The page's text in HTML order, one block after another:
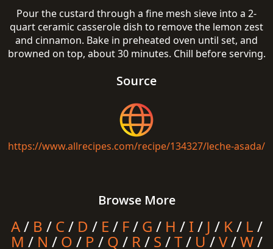
Pour the custard through a fine mesh sieve into a 2-
quart ceramic casserole dish to remove the lemon zest
and cinnamon. Bake in preheated oven until set, and
browned on top, about 30 minutes. Chill before serving.
Source
https://www.allrecipes.com/recipe/134327/leche-asada/
Browse More
A/ B / C/ D / E / F/ G / H / I/ J / K/ L /
M / N / O / P / Q / R/ S /T/ U/V/W/